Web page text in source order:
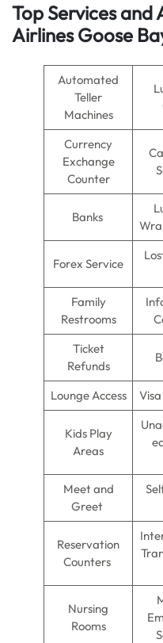
Top Services and
Airlines Goose
Automated
Teller
Machines
Currency
Exchange
Counter
Banks
Forex Service
Family
Restrooms
Ticket
Refunds
Lounge Access
Kids Play
Areas
Meet and
Greet
Reservation
Counters
Nursing
Rooms